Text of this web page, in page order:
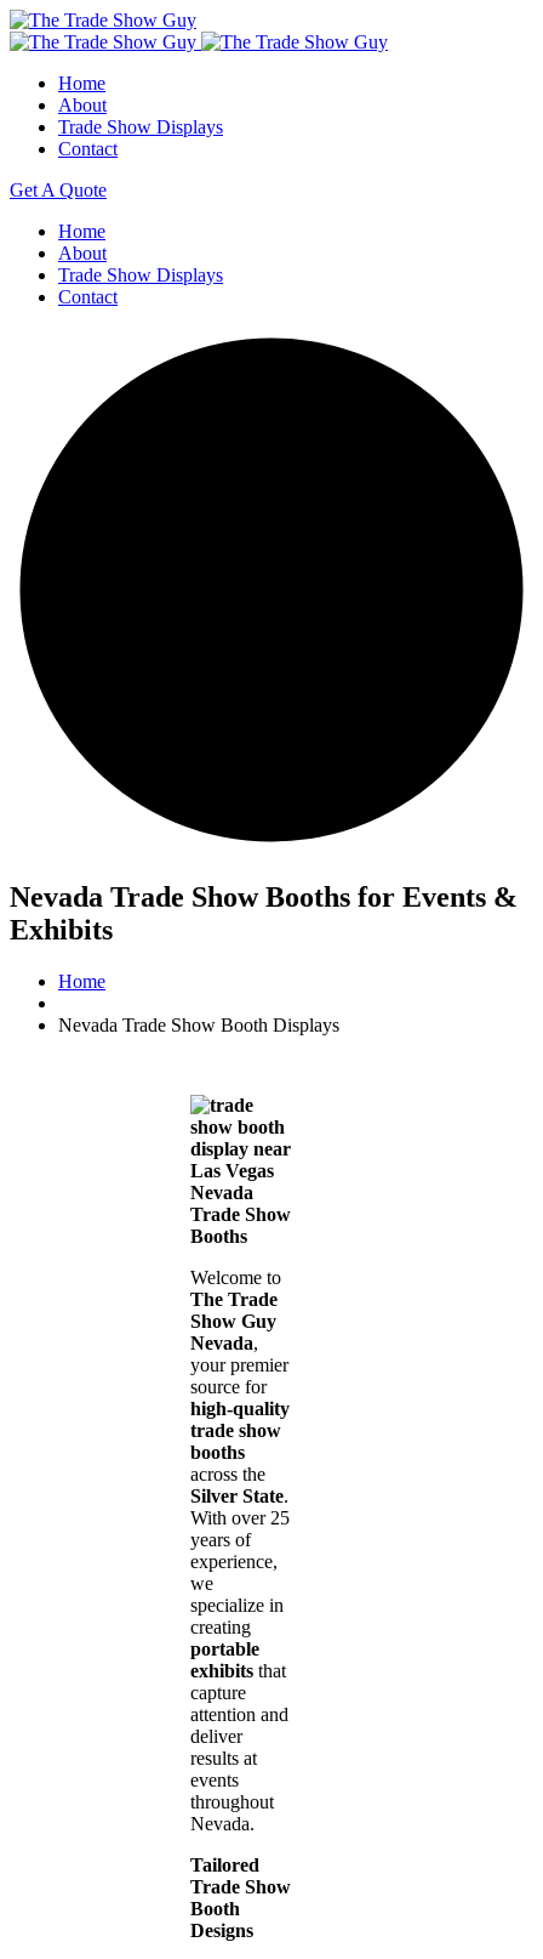
Home
About
Trade Show Displays
Contact
Get A Quote
Home
About
Trade Show Displays
Contact
Nevada Trade Show Booths for Events &
Exhibits
Home
Nevada Trade Show Booth Displays
Nevada
Trade Show
Booths
Welcome to
The Trade
Show Guy
Nevada,
your premier
source for
high-quality
trade show
booths
across the
Silver State.
With over 25
years of
experience,
we
specialize in
creating
portable
exhibits that
capture
attention and
deliver
results at
events
throughout
Nevada.
Tailored
Trade Show
Booth
Designs